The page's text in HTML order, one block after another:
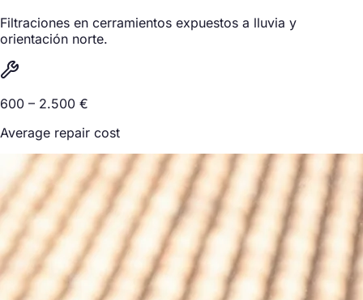
Filtraciones en cerramientos expuestos a lluvia y
orientación norte.
600 – 2.500 €
Average repair cost